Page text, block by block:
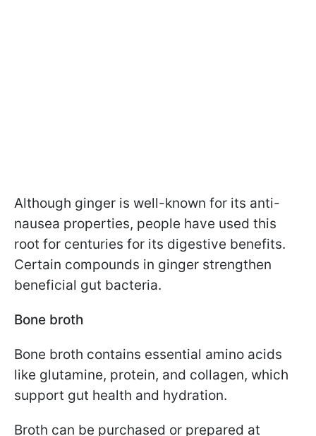
Although ginger is well-known for its anti-
nausea properties, people have used this
root for centuries for its digestive benefits.
Certain compounds in ginger strengthen
beneficial gut bacteria.
Bone broth
Bone broth contains essential amino acids
like glutamine, protein, and collagen, which
support gut health and hydration.
Broth can be purchased or prepared at